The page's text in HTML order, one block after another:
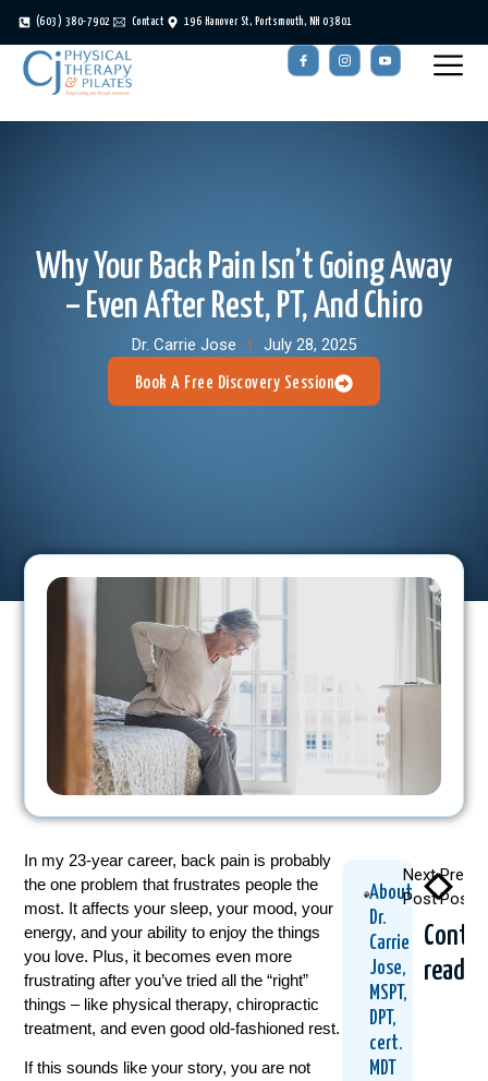
(603) 380-7902 Contact 196 Hanover St, Portsmouth, NH 03801
Why Your Back Pain Isn’t Going Away
– Even After Rest, PT, And Chiro
Dr. Carrie Jose July 28, 2025
Book A Free Discovery Session
In my 23-year career, back pain is probably
the one problem that frustrates people the
most. It affects your sleep, your mood, your
energy, and your ability to enjoy the things
you love. Plus, it becomes even more
frustrating after you’ve tried all the “right”
things – like physical therapy, chiropractic
treatment, and even good old-fashioned rest.
If this sounds like your story, you are not
About
Dr.
Carrie
Jose,
MSPT,
DPT,
cert.
MDT
Post
Next
Post